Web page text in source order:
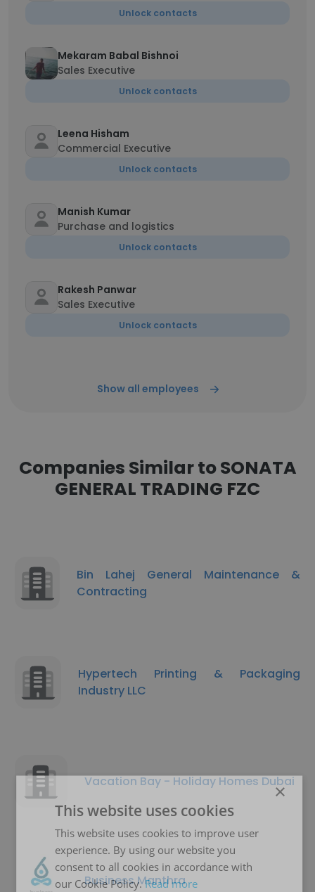
Unlock contacts
Mekaram Babal Bishnoi
Sales Executive
Unlock contacts
Leena Hisham
Commercial Executive
Unlock contacts
Manish Kumar
Purchase and logistics
Unlock contacts
Rakesh Panwar
Sales Executive
Unlock contacts
Show all employees
Companies Similar to SONATA
GENERAL TRADING FZC
Bin Lahej General Maintenance &
Contracting
Hypertech Printing & Packaging
Industry LLC
Vacation Bay - Holiday Homes Dubai
Business Manthra
×
This website uses cookies
This website uses cookies to improve user
experience. By using our website you
consent to all cookies in accordance with
our Cookie Policy.Read more